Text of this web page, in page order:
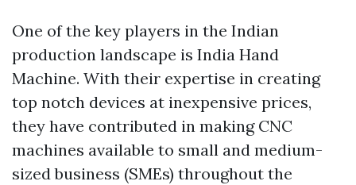
One of the key players in the Indian
production landscape is India Hand
Machine. With their expertise in creating
top notch devices at inexpensive prices,
they have contributed in making CNC
machines available to small and medium-
sized business (SMEs) throughout the